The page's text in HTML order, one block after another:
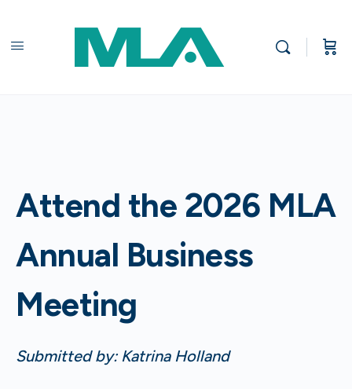
Attend the 2026 MLA
Annual Business
Meeting
Submitted by: Katrina Holland